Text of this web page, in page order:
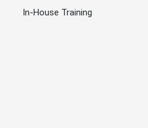
In-House Training